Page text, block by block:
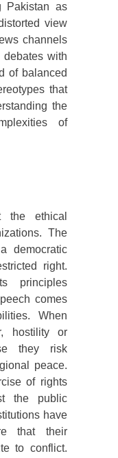
Pakistan as
view
channels
with
of balanced
that
the
of
the ethical
The
democratic
right.
principles
comes
When
hostility or
they risk
peace.
of rights
the public
have
that their
to conflict.